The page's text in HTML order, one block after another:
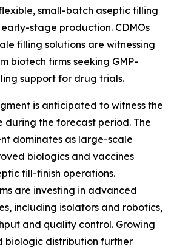
small-batch aseptic filling
stage production. CDMOs
filling solutions are witnessing
biotech firms seeking GMP-
support for drug trials.
is anticipated to witness the
the forecast period. The
dominates as large-scale
biologics and vaccines
fill-finish operations.
are investing in advanced
including isolators and robotics,
and quality control. Growing
biologic distribution further